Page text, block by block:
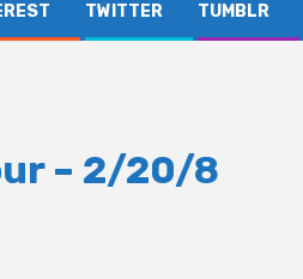
TWITTER TUMBLR
– 2/20/8